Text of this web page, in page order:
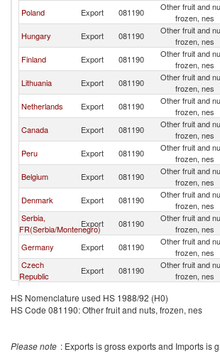
Poland Export 081190
Other fruit and
frozen, nes
Hungary Export 081190
Other fruit and
frozen, nes
Finland Export 081190
Other fruit and
frozen, nes
Lithuania Export 081190
Other fruit and
frozen, nes
Netherlands Export 081190
Other fruit and
frozen, nes
Canada Export 081190
Other fruit and
frozen, nes
Peru Export 081190
Other fruit and
frozen, nes
Belgium Export 081190
Other fruit and
frozen, nes
Denmark Export 081190
Other fruit and
frozen, nes
Serbia,
FR(Serbia/Montenegro)
Export 081190
Other fruit and
frozen, nes
Germany Export 081190
Other fruit and
frozen, nes
Czech
Republic
Export 081190
Other fruit and
frozen, nes
China Export 081190
Norway Export 081190
Other fruit and
frozen, nes
HS Nomenclature used HS 1988/92 (H0)
HS Code 081190: Other fruit and nuts, frozen, nes
Please note : Exports is gross exports and Imports is